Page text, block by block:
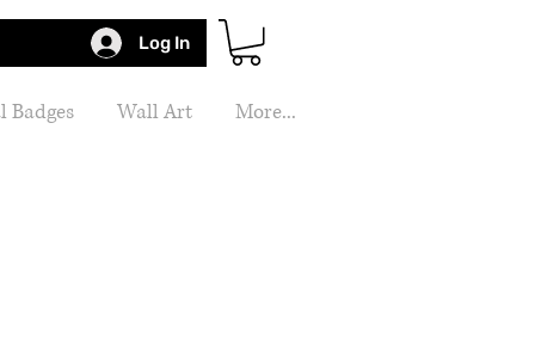
Log In
Badges Wall Art More...